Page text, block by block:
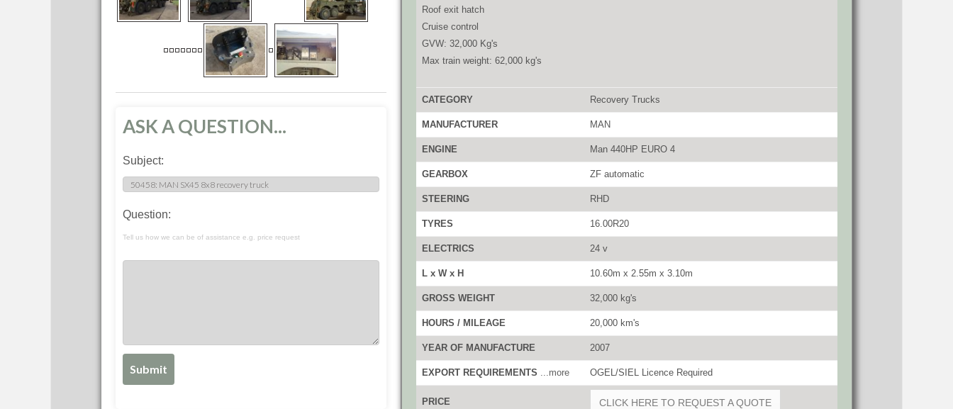
ASK A QUESTION...
Subject:
Question:
Tell us how we can be of assistance e.g. price request
Roof exit hatch
Cruise control
GVW: 32,000 Kg's
Max train weight: 62,000 kg's
CATEGORY Recovery Trucks
MANUFACTURER MAN
ENGINE Man 440HP EURO 4
GEARBOX ZF automatic
STEERING RHD
TYRES 16.00R20
ELECTRICS 24 v
L x W x H 10.60m x 2.55m x 3.10m
GROSS WEIGHT 32,000 kg's
HOURS / MILEAGE 20,000 km's
YEAR OF MANUFACTURE 2007
EXPORT REQUIREMENTS ...more OGEL/SIEL Licence Required
PRICE CLICK HERE TO REQUEST A QUOTE